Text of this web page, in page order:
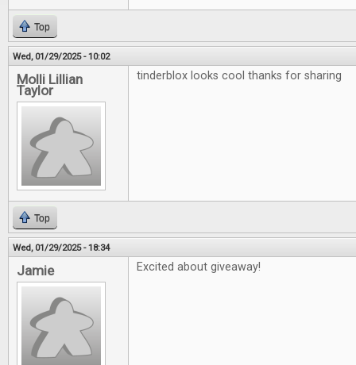
Top
Wed, 01/29/2025 - 10:02
Molli Lillian
Taylor
tinderblox looks cool thanks for sharing
Top
Wed, 01/29/2025 - 18:34
Jamie Excited about giveaway!